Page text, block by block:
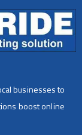
businesses to
boost online